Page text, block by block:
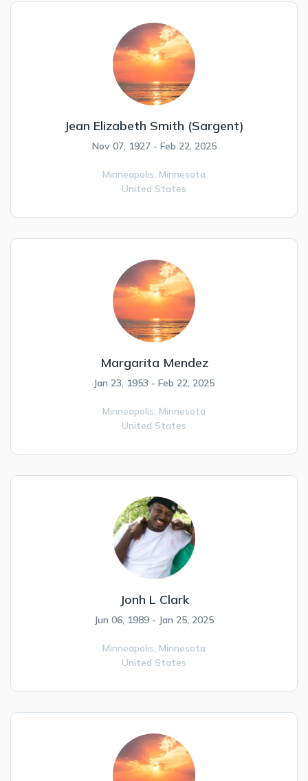
Jean Elizabeth Smith (Sargent)
Nov 07, 1927 - Feb 22, 2025
Minneapolis, Minnesota
United States
Margarita Mendez
Jan 23, 1953 - Feb 22, 2025
Minneapolis, Minnesota
United States
Jonh L Clark
Jun 06, 1989 - Jan 25, 2025
Minneapolis, Minnesota
United States